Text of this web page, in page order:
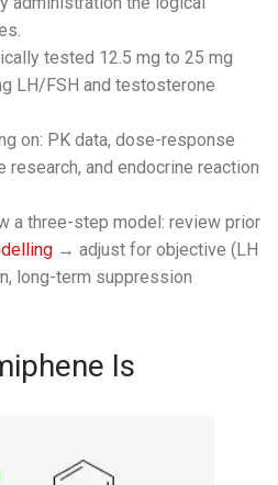
tested 12.5 mg to 25 mg
LH/FSH and testosterone
on: PK data, dose-response
research, and endocrine reaction
a three-step model: review prior
→ adjust for objective (LH
long-term suppression
Is